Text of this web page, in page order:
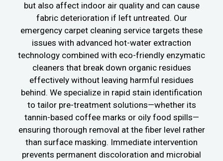
but also affect indoor air quality and can cause
fabric deterioration if left untreated. Our
emergency carpet cleaning service targets these
issues with advanced hot-water extraction
technology combined with eco-friendly enzymatic
cleaners that break down organic residues
effectively without leaving harmful residues
behind. We specialize in rapid stain identification
to tailor pre-treatment solutions—whether its
tannin-based coffee marks or oily food spills—
ensuring thorough removal at the fiber level rather
than surface masking. Immediate intervention
prevents permanent discoloration and microbial